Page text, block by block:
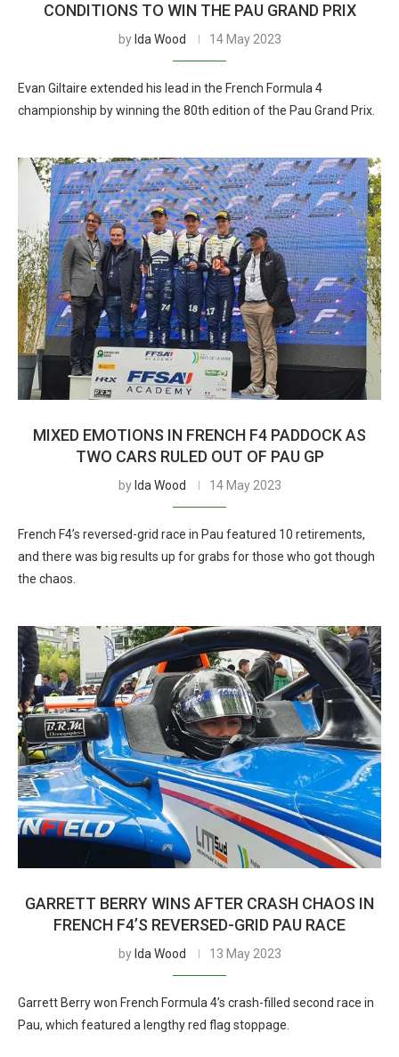
CONDITIONS TO WIN THE PAU GRAND PRIX
by Ida Wood 14 May 2023
Evan Giltaire extended his lead in the French Formula 4
championship by winning the 80th edition of the Pau Grand Prix.
MIXED EMOTIONS IN FRENCH F4 PADDOCK AS
TWO CARS RULED OUT OF PAU GP
by Ida Wood 14 May 2023
French F4’s reversed-grid race in Pau featured 10 retirements,
and there was big results up for grabs for those who got though
the chaos.
GARRETT BERRY WINS AFTER CRASH CHAOS IN
FRENCH F4’S REVERSED-GRID PAU RACE
by Ida Wood 13 May 2023
Garrett Berry won French Formula 4’s crash-filled second race in
Pau, which featured a lengthy red flag stoppage.